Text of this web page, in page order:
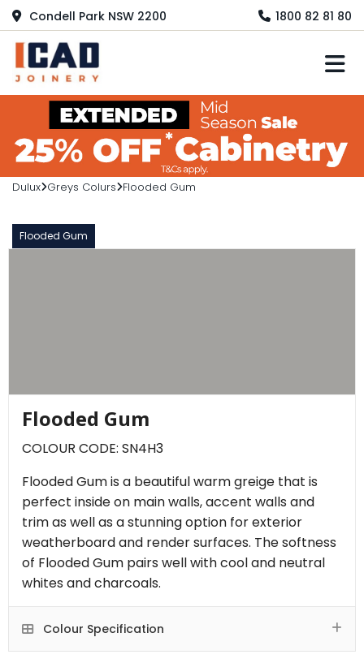
Condell Park NSW 2200 1800 82 81 80
Dulux Greys Colurs Flooded Gum
Flooded Gum
Flooded Gum
COLOUR CODE: SN4H3
Flooded Gum is a beautiful warm greige that is
perfect inside on main walls, accent walls and
trim as well as a stunning option for exterior
weatherboard and render surfaces. The softness
of Flooded Gum pairs well with cool and neutral
whites and charcoals.
Colour Specification